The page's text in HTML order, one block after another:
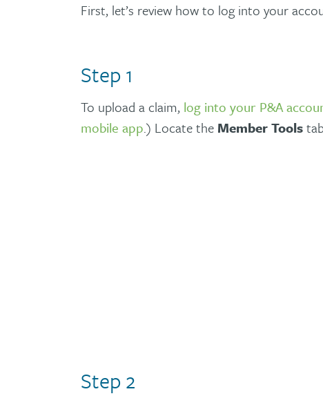
First, let’s review how to log into your
Step 1
To upload a claim, log into your P&A
mobile app.) Locate the Member Tools
Step 2